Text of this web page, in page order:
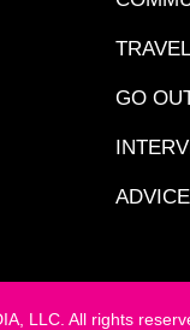
TRAVEL
GO
ADVICE
LLC. All rights